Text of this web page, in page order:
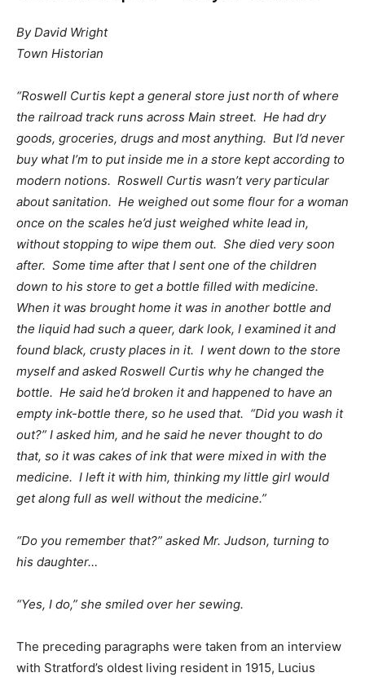
By David Wright
Town Historian
“Roswell Curtis kept a general store just north of where
the railroad track runs across Main street. He had dry
goods, groceries, drugs and most anything. But I’d never
buy what I’m to put inside me in a store kept according to
modern notions. Roswell Curtis wasn’t very particular
about sanitation. He weighed out some flour for a woman
once on the scales he’d just weighed white lead in,
without stopping to wipe them out. She died very soon
after. Some time after that I sent one of the children
down to his store to get a bottle filled with medicine.
When it was brought home it was in another bottle and
the liquid had such a queer, dark look, I examined it and
found black, crusty places in it. I went down to the store
myself and asked Roswell Curtis why he changed the
bottle. He said he’d broken it and happened to have an
empty ink-bottle there, so he used that. “Did you wash it
out?” I asked him, and he said he never thought to do
that, so it was cakes of ink that were mixed in with the
medicine. I left it with him, thinking my little girl would
get along full as well without the medicine.”
“Do you remember that?” asked Mr. Judson, turning to
his daughter…
“Yes, I do,” she smiled over her sewing.
The preceding paragraphs were taken from an interview
with Stratford’s oldest living resident in 1915, Lucius